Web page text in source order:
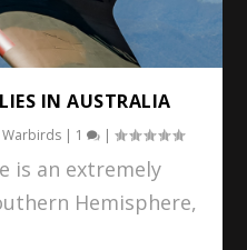
IN AUSTRALIA
Warbirds | 1 |
is an extremely
Hemisphere,